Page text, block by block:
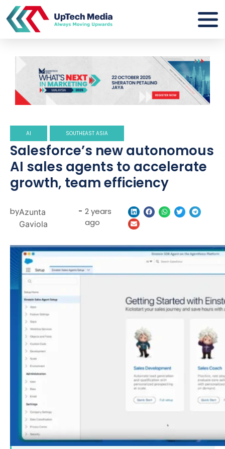
AI SOUTHEAST ASIA
Salesforce’s new autonomous
AI sales agents to accelerate
growth, team efficiency
byAzunta
Gaviola
- 2 years
ago